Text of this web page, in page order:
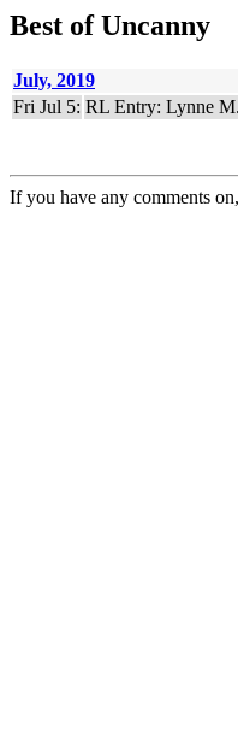
Best of Uncanny
July, 2019
Fri Jul 5: RL Entry: Lynne
If you have any comments